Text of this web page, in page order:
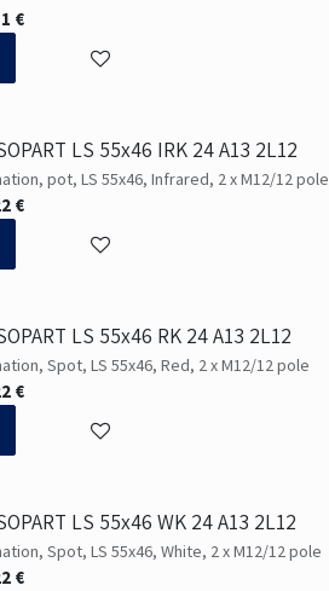
€
LS 55x46 IRK 24 A13 2L12
pot, LS 55x46, Infrared, 2 x M12/12 pole
€
LS 55x46 RK 24 A13 2L12
Spot, LS 55x46, Red, 2 x M12/12 pole
€
LS 55x46 WK 24 A13 2L12
Spot, LS 55x46, White, 2 x M12/12 pole
€